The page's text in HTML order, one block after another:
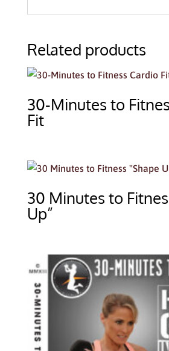
Related products
30-Minutes to
Fit
30 Minutes to
Up”